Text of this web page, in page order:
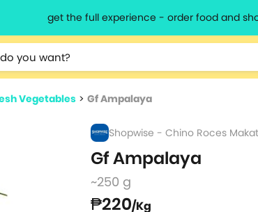
get the full experience - order food and
characters for results.
Vegetables > Gf Ampalaya
Shopwise - Chino Roces
Gf Ampalaya
~250 g
₱220/Kg